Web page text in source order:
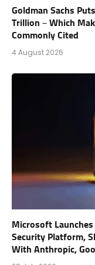
Goldman Sachs
Trillion – Which
Commonly Cited
4 August 2026
Microsoft
Security Platform,
With Anthropic,